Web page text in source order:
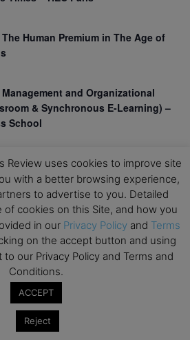
Human Premium in The Age of
and Organizational
& Synchronous E-Learning) –
School
Info Webinar – Swiss Business
upcoming MBA events and
out on these valuable
Review uses cookies to improve site
with a better browsing experience,
to advertise to you. Detailed
cookies on this Site, and how you
in our Privacy Policy and Terms
on the accept button and using
our Privacy Policy and Terms and
Conditions.
ACCEPT
Reject